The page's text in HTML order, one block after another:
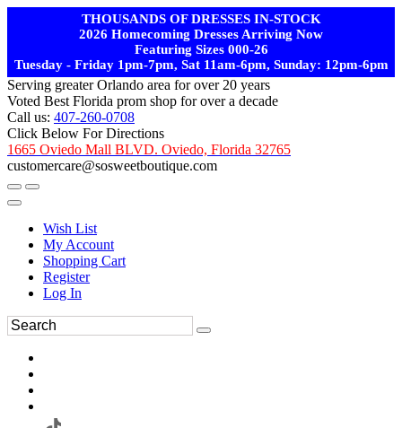
THOUSANDS OF DRESSES IN-STOCK
2026 Homecoming Dresses Arriving Now
Featuring Sizes 000-26
Tuesday - Friday 1pm-7pm, Sat 11am-6pm, Sunday: 12pm-6pm
Serving greater Orlando area for over 20 years
Voted Best Florida prom shop for over a decade
Call us: 407-260-0708
Click Below For Directions
1665 Oviedo Mall BLVD. Oviedo, Florida 32765
customercare@sosweetboutique.com
Wish List
My Account
Shopping Cart
Register
Log In